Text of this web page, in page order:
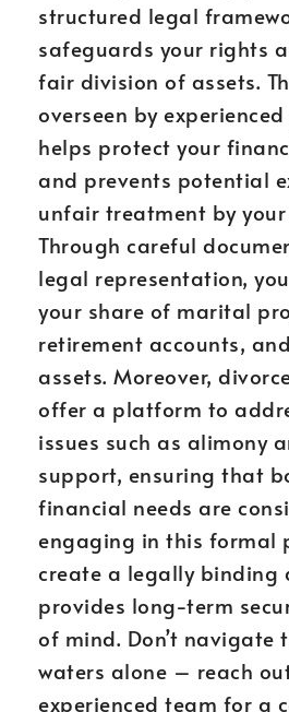
structured legal
safeguards your rights
fair division of assets.
overseen by
helps protect your
and prevents potential
unfair treatment by your
Through careful
legal representation,
your share of marital
retirement accounts,
assets. Moreover,
offer a platform to
issues such as alimony
support, ensuring that
financial needs are
engaging in this formal
create a legally binding
provides long-term
of mind. Don’t navigate
waters alone – reach
experienced team for a